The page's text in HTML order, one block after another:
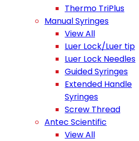
Thermo TriPlus
Manual Syringes
View All
Luer Lock/Luer tip
Luer Lock Needles
Guided Syringes
Extended Handle
Syringes
Screw Thread
Antec Scientific
View All